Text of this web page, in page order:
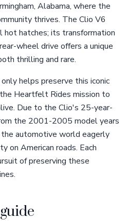
Alabama, where the
thrives. The Clio V6
hatches; its transformation
wheel drive offers a unique
thrilling and rare.
helps preserve this iconic
Heartfelt Rides mission to
Due to the Clio's 25-year-
the 2001-2005 model years
automotive world eagerly
on American roads. Each
of preserving these